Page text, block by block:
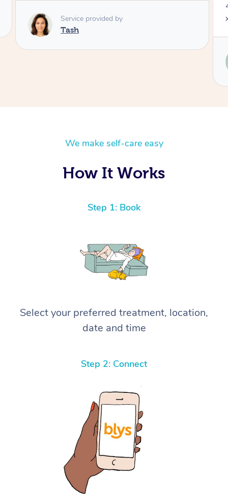
x
We make self-care easy
How It Works
Step 1: Book
Select your preferred treatment, location,
date and time
Step 2: Connect